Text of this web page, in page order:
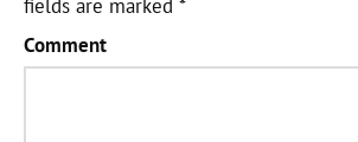
fields are marked*
Comment